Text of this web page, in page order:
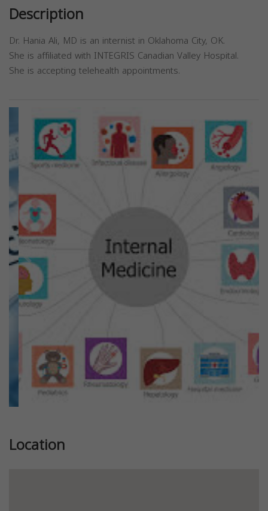
Description
Dr. Hania Ali, MD is an internist in Oklahoma City, OK.
She is affiliated with INTEGRIS Canadian Valley Hospital.
She is accepting telehealth appointments.
Previous Next
Location